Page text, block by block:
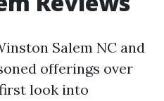
Salem NC and
offerings over
look into